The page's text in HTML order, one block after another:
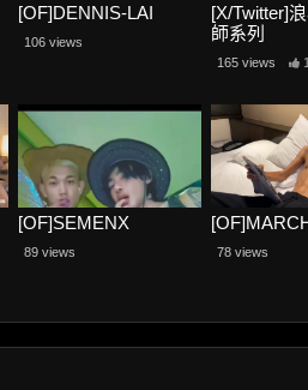
[OF]DENNIS-LAI
106 views
[X/Twitter]
師系列
165 views
[OF]SEMENX
89 views 78 views